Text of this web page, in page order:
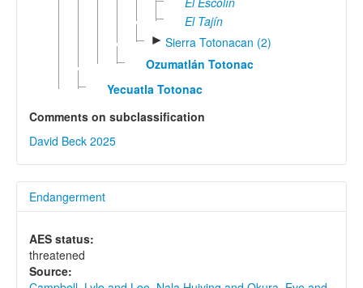
El Tajín
► Sierra Totonacan (2)
Ozumatlán Totonac
Yecuatla Totonac
Comments on subclassification
David Beck 2025
Endangerment
AES status:
threatened
Source: